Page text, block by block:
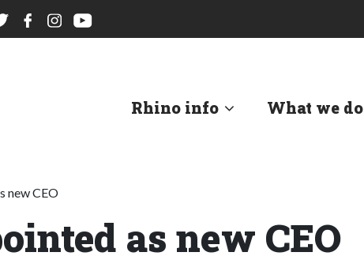
Rhino info What we do
new CEO
as new CEO